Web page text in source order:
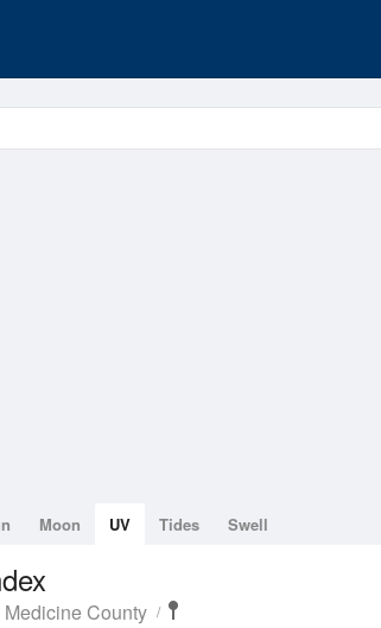
Moon UV Tides Swell
County